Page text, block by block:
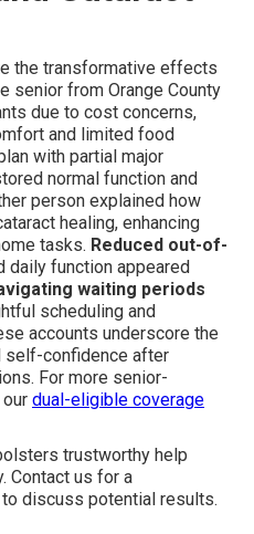
the transformative effects
senior from Orange County
due to cost concerns,
and limited food
with partial major
normal function and
person explained how
healing, enhancing
tasks. Reduced out-of-
daily function appeared
waiting periods
scheduling and
accounts underscore the
self-confidence after
For more senior-
dual-eligible coverage
trustworthy help
Contact us for a
discuss potential results.